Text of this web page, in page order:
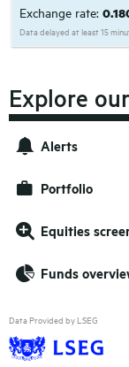
Exchange rate:
Data delayed at least 15
Explore
Alerts
Portfolio
Equities
Funds
Data Provided by LSEG